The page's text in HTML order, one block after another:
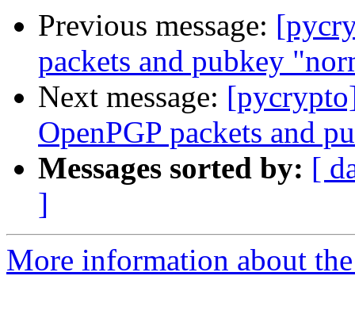
Previous message:
packets and pubkey
Next message:
OpenPGP packets and
Messages sorted by: [
]
More information about